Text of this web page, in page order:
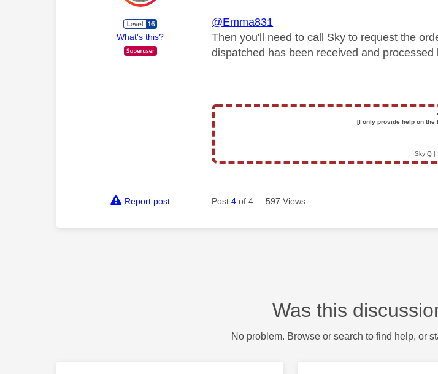
What's this?
@Emma831
Then you'll need to call Sky to request the
dispatched has been received and
▪️
[I only provide help on the
Sky Q |
Report post Post4 of 4 597 Views
Was this
No problem. Browse or search to find help, or